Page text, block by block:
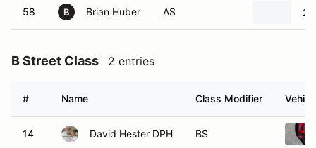
58 B Brian Huber AS
B Street Class 2 entries
# Name Class Modifier
14 David Hester DPH BS